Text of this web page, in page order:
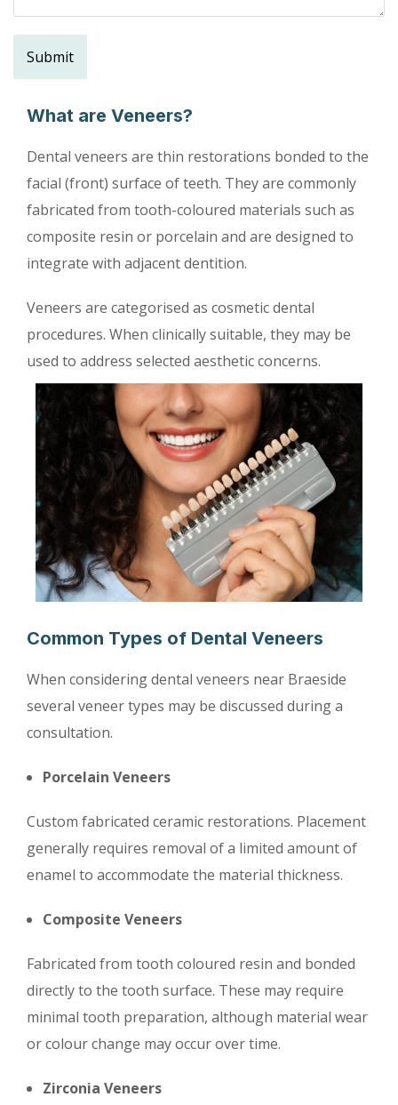
What are Veneers?
Dental veneers are thin restorations bonded to the
facial (front) surface of teeth. They are commonly
fabricated from tooth-coloured materials such as
composite resin or porcelain and are designed to
integrate with adjacent dentition.
Veneers are categorised as ‌cosmetic dental
procedures. When clinically suitable, they may be
used to address selected aesthetic concerns.
Common Types of Dental Veneers
When considering dental veneers near Braeside
several veneer types may be discussed during a
consultation.
Porcelain Veneers
Custom fabricated ceramic restorations. Placement
generally requires removal of a limited amount of
enamel to accommodate the material thickness.
Composite Veneers
Fabricated from tooth coloured resin and bonded
directly to the tooth surface. These may require
minimal tooth preparation, although material wear
or colour change may occur over time.
Zirconia Veneers